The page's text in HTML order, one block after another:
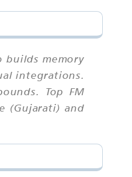
builds memory
integrations.
Top FM
(Gujarati) and